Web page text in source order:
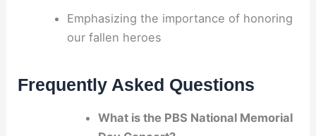
Emphasizing the importance of honoring
our fallen heroes
Frequently Asked Questions
What is the PBS National Memorial